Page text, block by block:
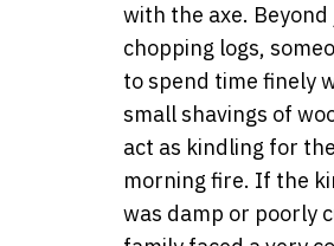
with the axe. Beyond
chopping logs,
to spend time finely
small shavings of
act as kindling for the
morning fire. If the
was damp or poorly